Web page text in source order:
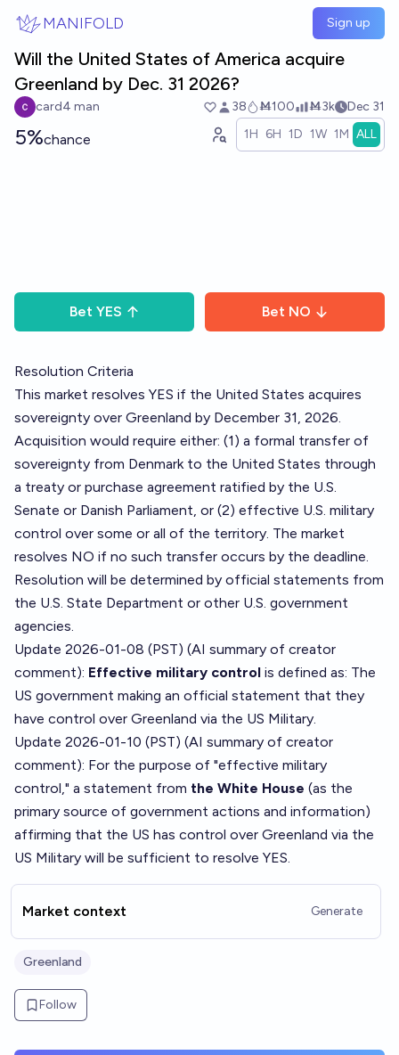
MANIFOLD Sign up
Will the United States of America acquire
Greenland by Dec. 31 2026?
card4 man 38 Ṁ100 Ṁ3k Dec 31
5%chance 1H 6H 1D 1W 1M ALL
Bet YES Bet NO
Resolution Criteria
This market resolves YES if the United States acquires
sovereignty over Greenland by December 31, 2026.
Acquisition would require either: (1) a formal transfer of
sovereignty from Denmark to the United States through
a treaty or purchase agreement ratified by the U.S.
Senate or Danish Parliament, or (2) effective U.S. military
control over some or all of the territory. The market
resolves NO if no such transfer occurs by the deadline.
Resolution will be determined by official statements from
the U.S. State Department or other U.S. government
agencies.
Update 2026-01-08 (PST) (AI summary of creator
comment): Effective military control is defined as: The
US government making an official statement that they
have control over Greenland via the US Military.
Update 2026-01-10 (PST) (AI summary of creator
comment): For the purpose of "effective military
control," a statement from the White House (as the
primary source of government actions and information)
affirming that the US has control over Greenland via the
US Military will be sufficient to resolve YES.
Market context Generate
Greenland
Follow